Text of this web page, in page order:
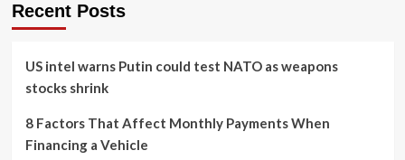
Recent Posts
US intel warns Putin could test NATO as weapons
stocks shrink
8 Factors That Affect Monthly Payments When
Financing a Vehicle